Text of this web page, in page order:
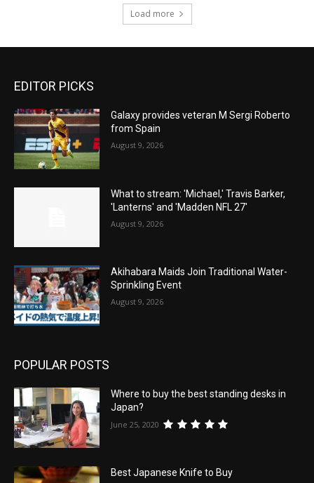
Load more
EDITOR PICKS
Galaxy provides veteran M Sergi Roberto
from Spain
August 9, 2026
What to stream: 'Michael,' Travis Barker,
'Lanterns' and 'Madden NFL 27'
August 9, 2026
Akihabara Maids Join Traditional Water-
Sprinkling Event
August 9, 2026
POPULAR POSTS
Where to buy the best standing desks in
Japan?
June 25, 2020
Best Japanese Knife to Buy